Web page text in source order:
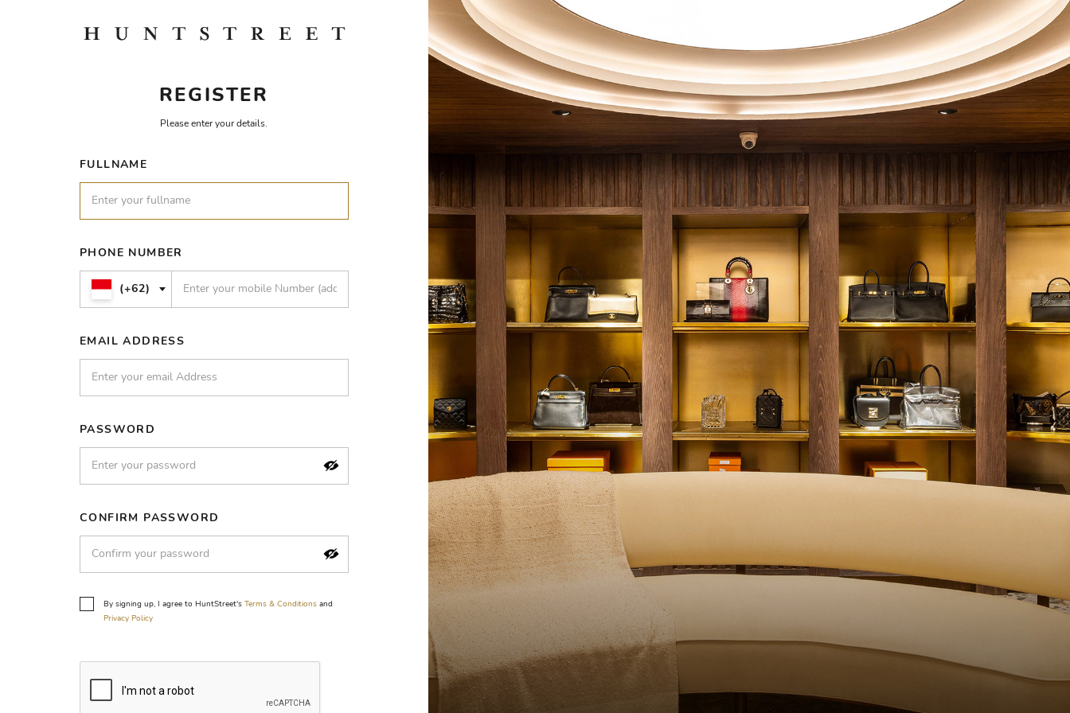
REGISTER
Please enter your details.
FULLNAME
PHONE NUMBER
(+62)
EMAIL ADDRESS
PASSWORD
CONFIRM PASSWORD
By signing up, I agree to HuntStreet's Terms & Conditions and
Privacy Policy